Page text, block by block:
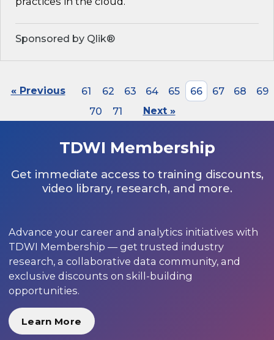
Sponsored by Qlik®
« Previous 61 62 63 64 65 66 67 68
69
70
71 Next »
TDWI Membership
Get immediate access to training discounts,
video library, research, and more.
Advance your career and analytics initiatives with
TDWI Membership — get trusted industry
research, a collaborative data community, and
exclusive discounts on skill-building
opportunities.
Learn More